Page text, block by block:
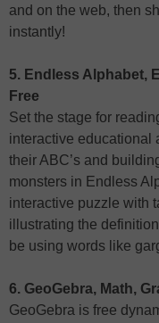
and on the web, then
instantly!
5. Endless Alphabet,
Free
Set the stage for
interactive educational
their ABC’s and
monsters in Endless
interactive puzzle with
illustrating the
be using words like
6. GeoGebra, Math,
GeoGebra is free